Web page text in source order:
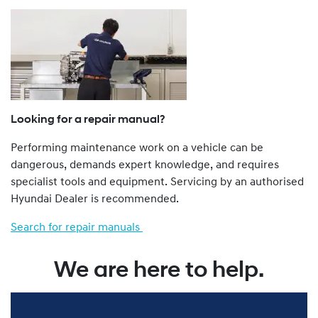
a Dealer.
The Genuine Service Plan Program is retrospective. That
is, all Hyundai vehicles from a 1986 model year onwards
are eligible.
Hyundai vehicles not imported to Australia by Hyundai
Motor Company Australia Pty Ltd ABN 58 008 995
(previously called Hyundai Automotive Distributors
imported vehicles, are not eligible for the Genu ine
Service Plan Program.
You can find more about our Genuine Service Plan
Looking for a repair manual?
Performing maintenance work on a vehicle can be
dangerous, demands expert knowledge, and requires
specialist tools and equipment. Servicing by an authorised
Hyundai Dealer is recommended.
Search for repair manuals
We are here to help.